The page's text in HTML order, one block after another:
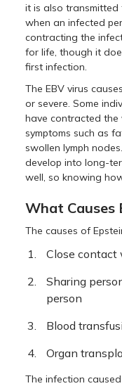
it is also transmitted
when an infected
contracting the
for life, though it
first infection.
The EBV virus
or severe. Some
have contracted the
symptoms such as
swollen lymph
develop into long-
well, so knowing
What Causes
The causes of
Close
Sharing
person
Blood
Organ
The infection